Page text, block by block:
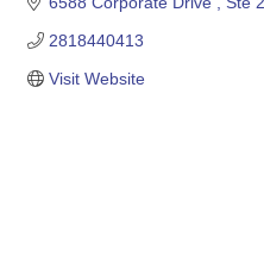
2818440413
Visit Website